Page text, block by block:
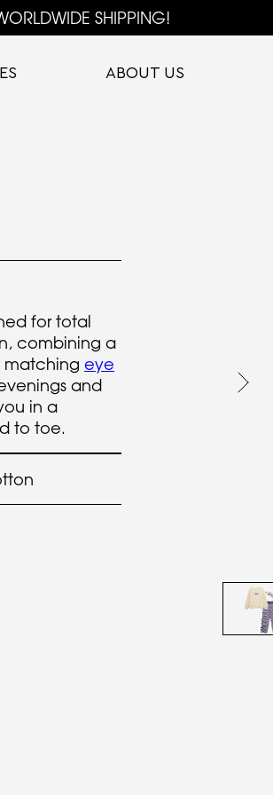
SHIPPING!
ABOUT US
for total
combining a
matching eye
and
in a
to toe.